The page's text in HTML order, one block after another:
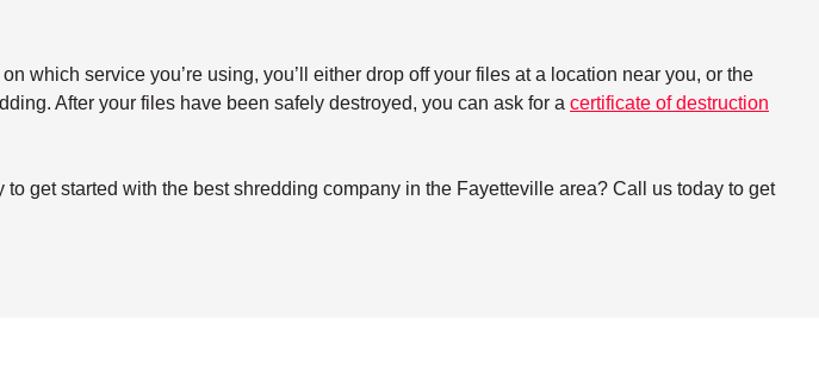
which service you’re using, you’ll either drop off your files at a location near you, or the
After your files have been safely destroyed, you can ask for a certificate of destruction
get started with the best shredding company in the Fayetteville area? Call us today to get